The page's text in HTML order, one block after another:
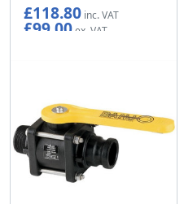
£118.80
£99.00